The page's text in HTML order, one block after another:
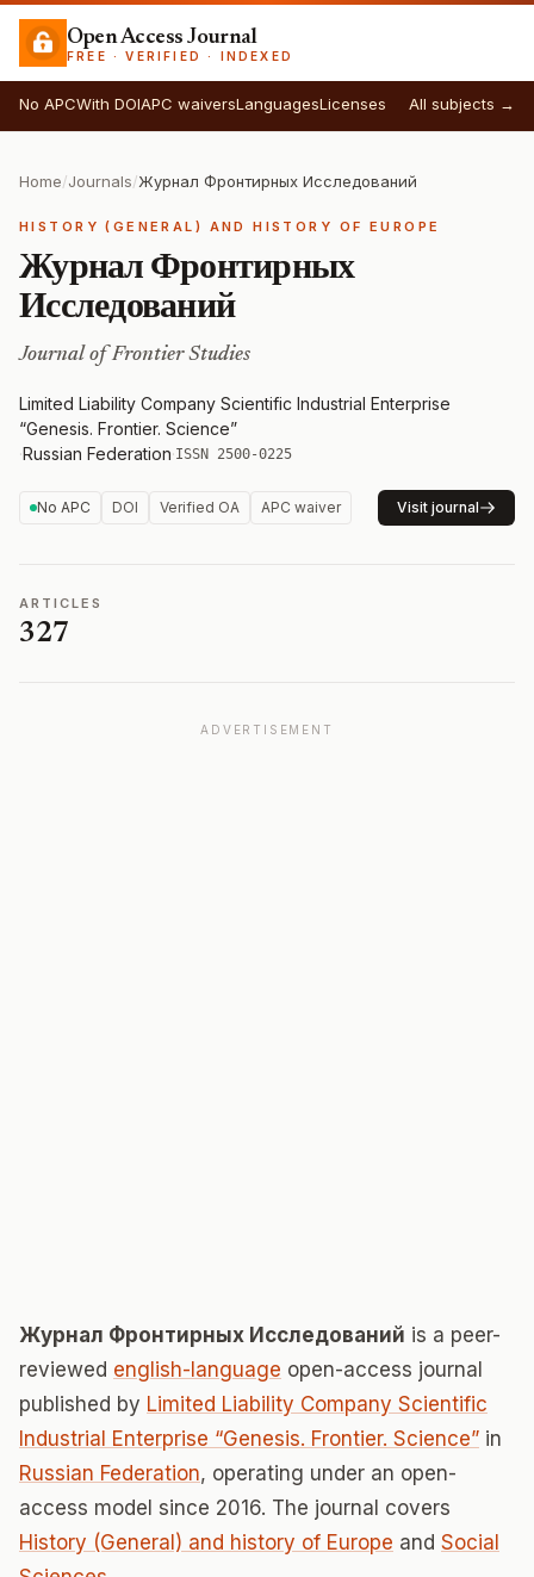
Open Access Journal
FREE · VERIFIED · INDEXED
No APCWith DOIAPC waiversLanguagesLicenses All subjects →
Home/Journals/Журнал Фронтирных Исследований
HISTORY (GENERAL) AND HISTORY OF EUROPE
Журнал Фронтирных
Исследований
Journal of Frontier Studies
Limited Liability Company Scientific Industrial Enterprise
“Genesis. Frontier. Science”
·Russian Federation·ISSN 2500-0225
No APC DOI Verified OA APC waiver Visit journal
ARTICLES
327
ADVERTISEMENT
Журнал Фронтирных Исследований is a peer-
reviewed english-language open-access journal
published by Limited Liability Company Scientific
Industrial Enterprise “Genesis. Frontier. Science” in
Russian Federation, operating under an open-
access model since 2016. The journal covers
History (General) and history of Europe and Social